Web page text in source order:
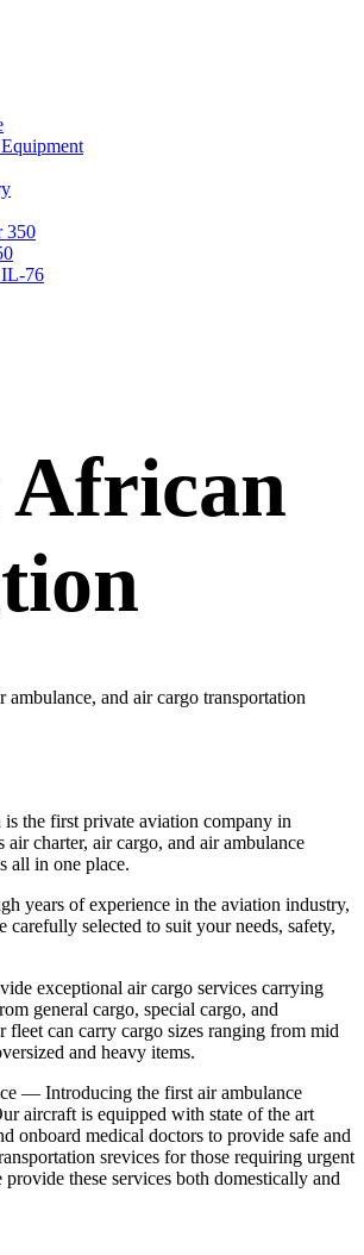
350
76
African
ambulance, and air cargo transportation
the first private aviation company in
charter, air cargo, and air ambulance
all in one place.
years of experience in the aviation industry,
carefully selected to suit your needs, safety,
exceptional air cargo services carrying
general cargo, special cargo, and
fleet can carry cargo sizes ranging from mid
and heavy items.
— Introducing the first air ambulance
aircraft is equipped with state of the art
onboard medical doctors to provide safe and
srevices for those requiring urgent
these services both domestically and